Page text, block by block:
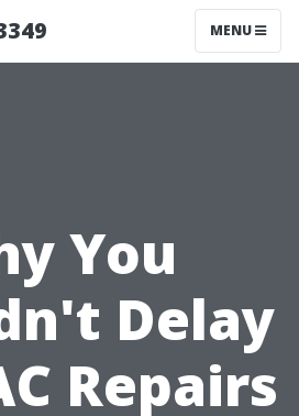
MENU
You
Delay
Repairs